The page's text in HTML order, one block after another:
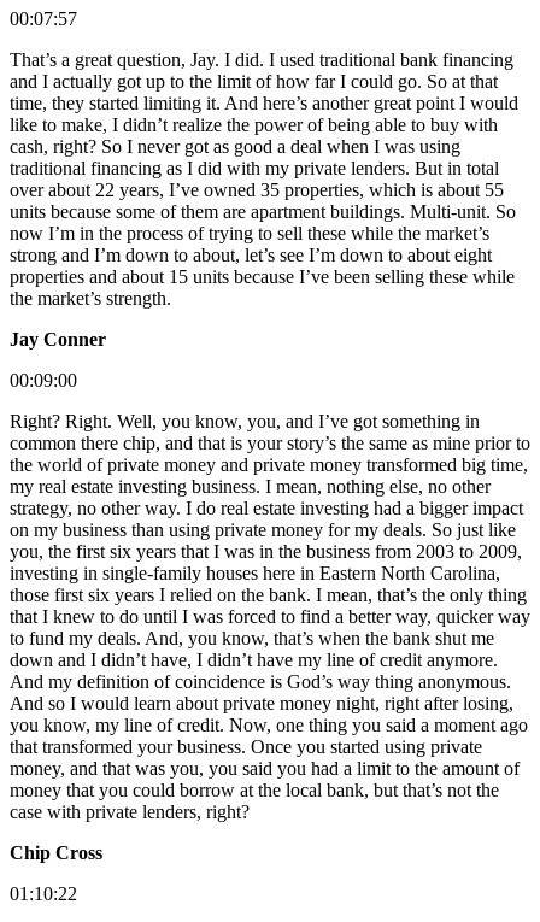
00:07:57
That’s a great question, Jay. I did. I used traditional bank financing
and I actually got up to the limit of how far I could go. So at that
time, they started limiting it. And here’s another great point I would
like to make, I didn’t realize the power of being able to buy with
cash, right? So I never got as good a deal when I was using
traditional financing as I did with my private lenders. But in total
over about 22 years, I’ve owned 35 properties, which is about 55
units because some of them are apartment buildings. Multi-unit. So
now I’m in the process of trying to sell these while the market’s
strong and I’m down to about, let’s see I’m down to about eight
properties and about 15 units because I’ve been selling these while
the market’s strength.
Jay Conner
00:09:00
Right? Right. Well, you know, you, and I’ve got something in
common there chip, and that is your story’s the same as mine prior to
the world of private money and private money transformed big time,
my real estate investing business. I mean, nothing else, no other
strategy, no other way. I do real estate investing had a bigger impact
on my business than using private money for my deals. So just like
you, the first six years that I was in the business from 2003 to 2009,
investing in single-family houses here in Eastern North Carolina,
those first six years I relied on the bank. I mean, that’s the only thing
that I knew to do until I was forced to find a better way, quicker way
to fund my deals. And, you know, that’s when the bank shut me
down and I didn’t have, I didn’t have my line of credit anymore.
And my definition of coincidence is God’s way thing anonymous.
And so I would learn about private money night, right after losing,
you know, my line of credit. Now, one thing you said a moment ago
that transformed your business. Once you started using private
money, and that was you, you said you had a limit to the amount of
money that you could borrow at the local bank, but that’s not the
case with private lenders, right?
Chip Cross
01:10:22